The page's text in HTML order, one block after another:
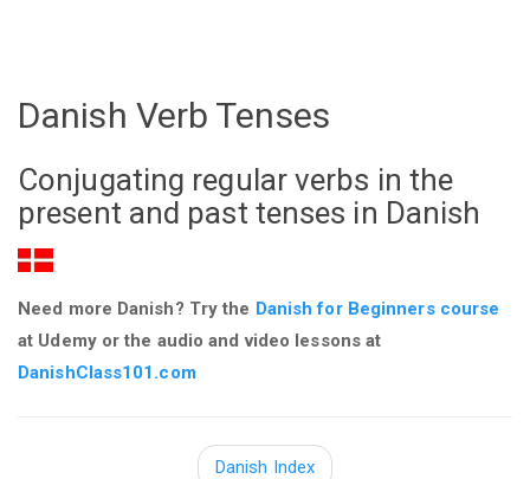
Danish Verb Tenses
Conjugating regular verbs in the
present and past tenses in Danish
Need more Danish? Try the Danish for Beginners course
at Udemy or the audio and video lessons at
DanishClass101.com
Danish Index